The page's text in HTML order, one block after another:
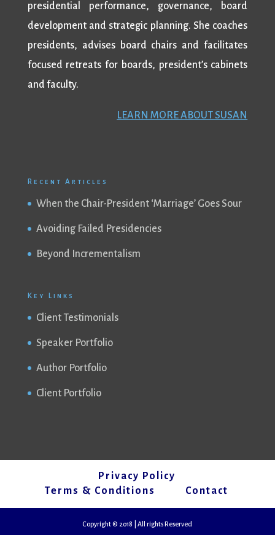
presidential performance, governance, board
development and strategic planning. She coaches
presidents, advises board chairs and facilitates
focused retreats for boards, president’s cabinets
and faculty.
LEARN MORE ABOUT SUSAN
Recent Articles
When the Chair-President ‘Marriage’ Goes Sour
Avoiding Failed Presidencies
Beyond Incrementalism
Key Links
Client Testimonials
Speaker Portfolio
Author Portfolio
Client Portfolio
Privacy Policy
Terms & Conditions
Contact
Copyright © 2018 | All rights Reserved